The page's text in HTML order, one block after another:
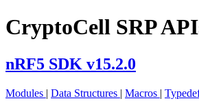
CryptoCell SRP
nRF5 SDK v15.2.0
Modules | Data Structures | Macros |